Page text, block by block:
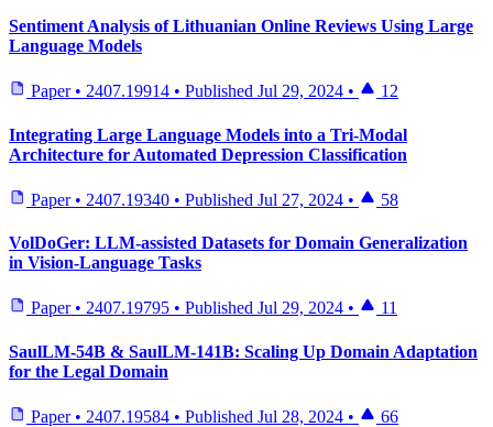
Sentiment Analysis of Lithuanian Online Reviews Using Large
Language Models
Paper • 2407.19914 • Published Jul 29, 2024 • 12
Integrating Large Language Models into a Tri-Modal
Architecture for Automated Depression Classification
Paper • 2407.19340 • Published Jul 27, 2024 • 58
VolDoGer: LLM-assisted Datasets for Domain Generalization
in Vision-Language Tasks
Paper • 2407.19795 • Published Jul 29, 2024 • 11
SaulLM-54B & SaulLM-141B: Scaling Up Domain Adaptation
for the Legal Domain
Paper • 2407.19584 • Published Jul 28, 2024 • 66